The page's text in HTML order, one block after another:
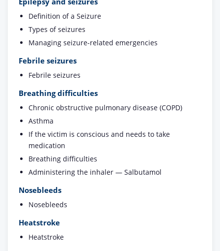
Definition of a Seizure
Types of seizures
Managing seizure-related emergencies
Febrile seizures
Febrile seizures
Breathing difficulties
Chronic obstructive pulmonary disease (COPD)
Asthma
If the victim is conscious and needs to take
medication
Breathing difficulties
Administering the inhaler — Salbutamol
Nosebleeds
Nosebleeds
Heatstroke
Heatstroke